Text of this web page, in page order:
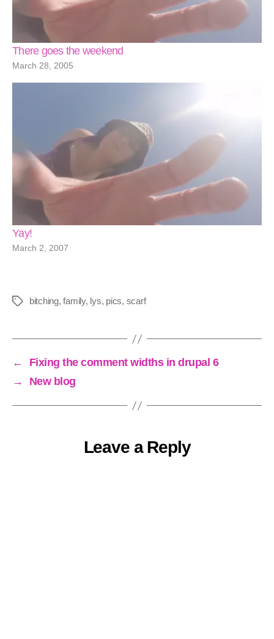
There goes the weekend
March 28, 2005
Yay!
March 2, 2007
Tags bitching,family, lys, pics, scarf
←
Fixing the comment widths in drupal 6
→
New blog
Leave a Reply